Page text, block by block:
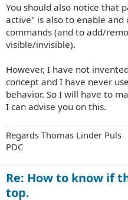
You should also notice that
active" is also to enable
commands (and to add/
visible/invisible).
However, I have not
concept and I have never
behavior. So I will have to
I can advise you on this.
Regards Thomas Linder Puls
PDC
Re: How to know if
top.